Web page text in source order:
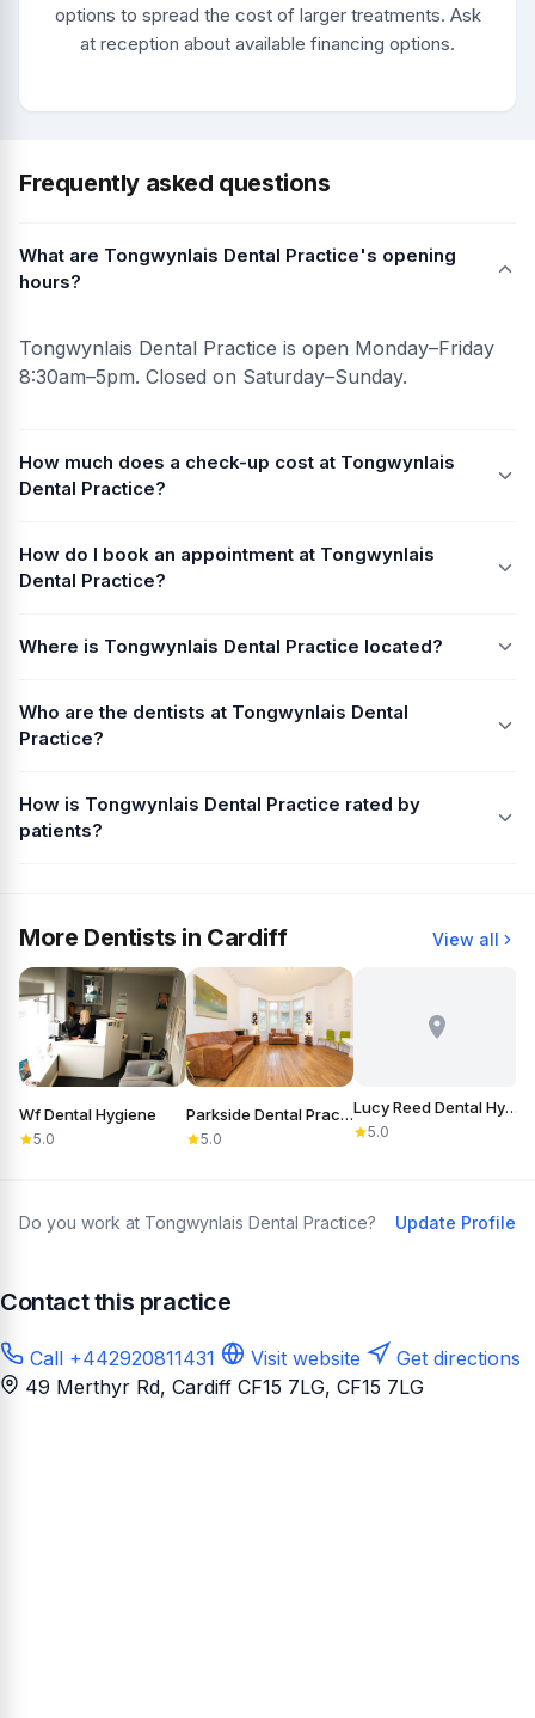
options to spread the cost of larger treatments. Ask
at reception about available financing options.
Frequently asked questions
What are Tongwynlais Dental Practice's opening
hours?
Tongwynlais Dental Practice is open Monday–Friday
8:30am–5pm. Closed on Saturday–Sunday.
How much does a check-up cost at Tongwynlais
Dental Practice?
How do I book an appointment at Tongwynlais
Dental Practice?
Where is Tongwynlais Dental Practice located?
Who are the dentists at Tongwynlais Dental
Practice?
How is Tongwynlais Dental Practice rated by
patients?
More Dentists in Cardiff View all
Wf Dental Hygiene
5.0
Parkside Dental Practice
5.0
Lucy Reed Dental Hygiene
5.0
Do you work at Tongwynlais Dental Practice? Update Profile
Contact this practice
Call +442920811431 Visit website
Get directions
49 Merthyr Rd, Cardiff CF15 7LG, CF15 7LG